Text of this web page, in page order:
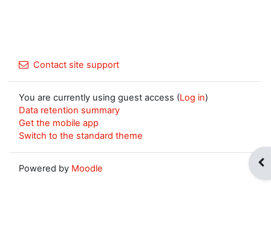
Contact site support
You are currently using guest access (Log in)
Data retention summary
Get the mobile app
Switch to the standard theme
Powered by Moodle